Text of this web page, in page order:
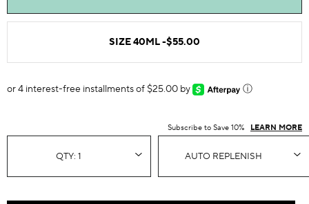
SIZE 40ML -$55.00
or 4 interest-free installments of $25.00 by ⓘ
Subscribe to Save 10% LEARN MORE